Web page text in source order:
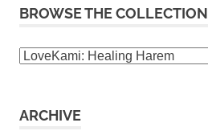
BROWSE THE COLLECTION
Browse
ARCHIVE